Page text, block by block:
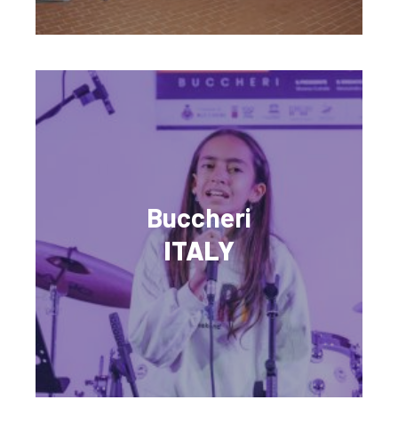
Buccheri
ITALY